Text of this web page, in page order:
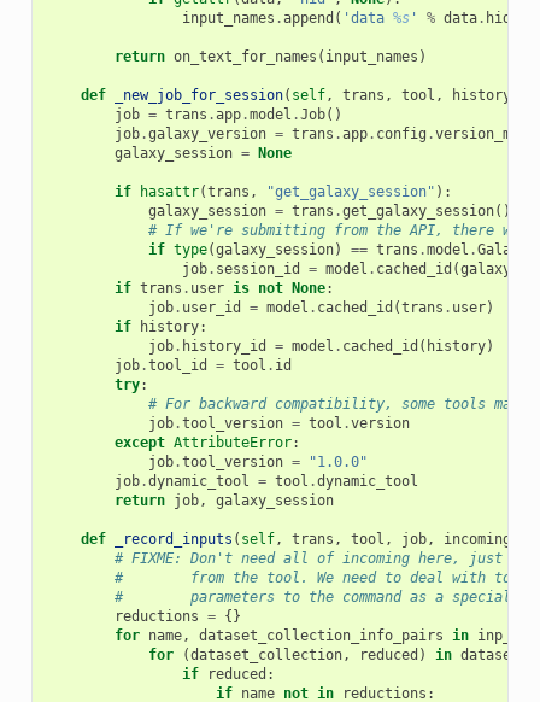
input_names .append ( 'data %s' % data. hid
return on_text_for_names ( input_names )
def _new_job_for_session( self, trans , tool , history
job = trans .app.model .Job()
job.galaxy_version = trans .app. config .
galaxy_session = None
if hasattr(trans , "get_galaxy_session" ):
galaxy_session = trans .get_galaxy_session()
# If we're submitting from the API, there
if type(galaxy_session) == trans .model .
job. session_id = model . cached_id (
if trans . user is not None:
job. user_id = model . cached_id (trans . user)
if
history:
job. history_id = model . cached_id ( history)
job.tool_id = tool . id
try:
# For backward compatibility, some tools may
job.tool_version = tool .version
except AttributeError:
job.tool_version =
"1.0.0"
job.dynamic_tool = tool .dynamic_tool
return job, galaxy_session
def _record_inputs ( self, trans , tool , job, incoming
# FIXME: Don't need all of incoming here, just the
#        from the tool. We need to deal with
#        parameters to the command as a special
reductions = {}
for name, dataset_collection_info_pairs in
for
(dataset_collection, reduced ) in
if
reduced :
if name not in reductions :